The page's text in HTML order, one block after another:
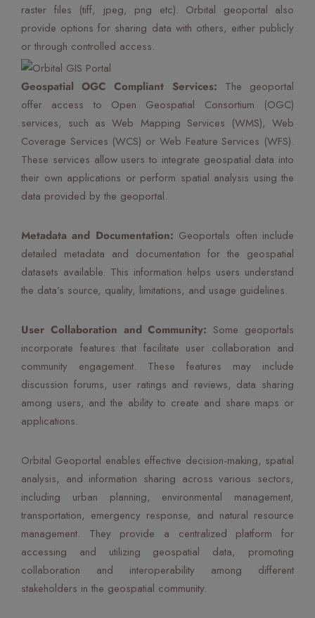
raster files (tiff, jpeg, png etc). Orbital geoportal also
provide options for sharing data with others, either publicly
or through controlled access.
Geospatial OGC Compliant Services: The geoportal
offer access to Open Geospatial Consortium (OGC)
services, such as Web Mapping Services (WMS), Web
Coverage Services (WCS) or Web Feature Services (WFS).
These services allow users to integrate geospatial data into
their own applications or perform spatial analysis using the
data provided by the geoportal.
Metadata and Documentation: Geoportals often include
detailed metadata and documentation for the geospatial
datasets available. This information helps users understand
the data’s source, quality, limitations, and usage guidelines.
User Collaboration and Community: Some geoportals
incorporate features that facilitate user collaboration and
community engagement. These features may include
discussion forums, user ratings and reviews, data sharing
among users, and the ability to create and share maps or
applications.
Orbital Geoportal enables effective decision-making, spatial
analysis, and information sharing across various sectors,
including urban planning, environmental management,
transportation, emergency response, and natural resource
management. They provide a centralized platform for
accessing and utilizing geospatial data, promoting
collaboration and interoperability among different
stakeholders in the geospatial community.